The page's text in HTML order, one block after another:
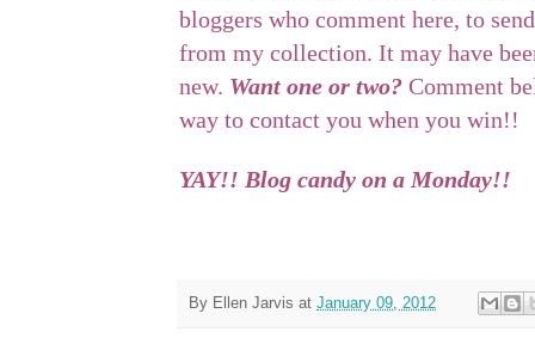
bloggers who comment here, to
from my collection. It may have
new. Want one or two? Comment
way to contact you when you win!!
YAY!! Blog candy on a Monday!!
By Ellen Jarvis at January 09, 2012